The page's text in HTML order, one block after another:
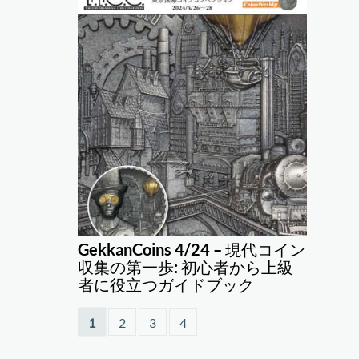
GekkanCoins 4/24 – 現代コイン
収集の第一歩: 初心者から上級
者に役立つガイドブック
1 2 3 4